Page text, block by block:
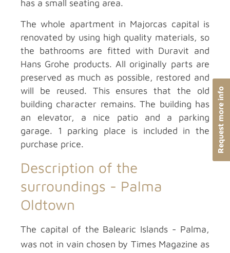
has a small seating area.
The whole apartment in Majorcas capital is
renovated by using high quality materials, so
the bathrooms are fitted with Duravit and
Hans Grohe products. All originally parts are
preserved as much as possible, restored and
will be reused. This ensures that the old
building character remains. The building has
an elevator, a nice patio and a parking
garage. 1 parking place is included in the
purchase price.
Description of the
surroundings - Palma
Oldtown
The capital of the Balearic Islands - Palma,
was not in vain chosen by Times Magazine as
Request more info